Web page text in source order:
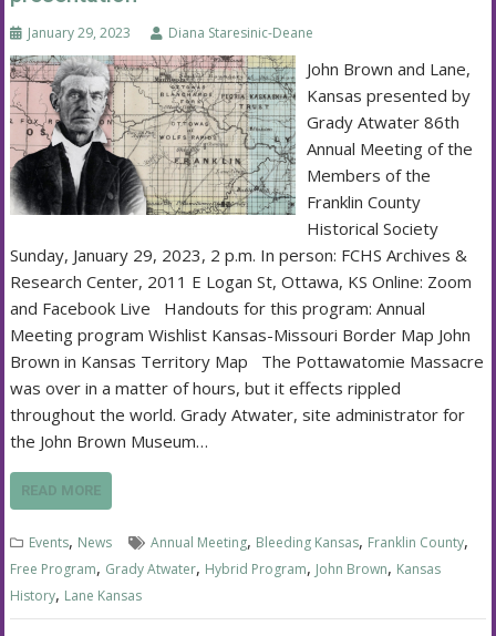
January 29, 2023 Diana Staresinic-Deane
John Brown and Lane,
Kansas presented by
Grady Atwater 86th
Annual Meeting of the
Members of the
Franklin County
Historical Society
Sunday, January 29, 2023, 2 p.m. In person: FCHS Archives &
Research Center, 2011 E Logan St, Ottawa, KS Online: Zoom
and Facebook Live Handouts for this program: Annual
Meeting program Wishlist Kansas-Missouri Border Map John
Brown in Kansas Territory Map The Pottawatomie Massacre
was over in a matter of hours, but it effects rippled
throughout the world. Grady Atwater, site administrator for
the John Brown Museum…
READ MORE
Events, News Annual Meeting, Bleeding Kansas, Franklin County,
Free Program, Grady Atwater, Hybrid Program, John Brown, Kansas
History, Lane Kansas